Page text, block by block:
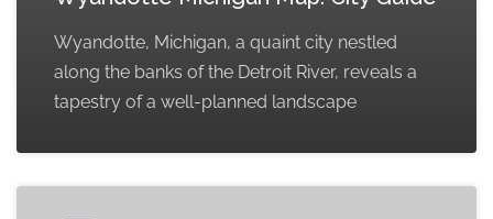
Wyandotte, Michigan, a quaint city nestled
along the banks of the Detroit River, reveals a
tapestry of a well-planned landscape